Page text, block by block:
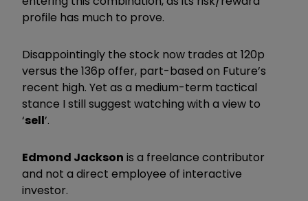
profile has much to prove.
Disappointingly the stock now trades at 120p
versus the 136p offer, part-based on Future’s
recent high. Yet as a medium-term tactical
stance I still suggest watching with a view to
‘sell’.
Edmond Jackson is a freelance contributor
and not a direct employee of interactive
investor.